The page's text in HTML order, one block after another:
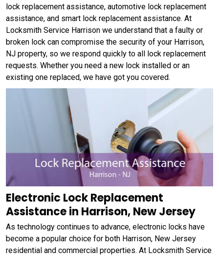
lock replacement assistance, automotive lock replacement
assistance, and smart lock replacement assistance. At
Locksmith Service Harrison we understand that a faulty or
broken lock can compromise the security of your Harrison,
NJ property, so we respond quickly to all lock replacement
requests. Whether you need a new lock installed or an
existing one replaced, we have got you covered.
Electronic Lock Replacement
Assistance in Harrison, New Jersey
As technology continues to advance, electronic locks have
become a popular choice for both Harrison, New Jersey
residential and commercial properties. At Locksmith Service